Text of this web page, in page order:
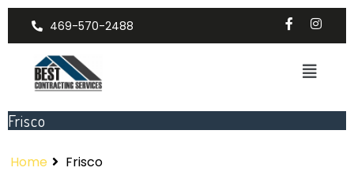
469-570-2488
Frisco
Home Frisco